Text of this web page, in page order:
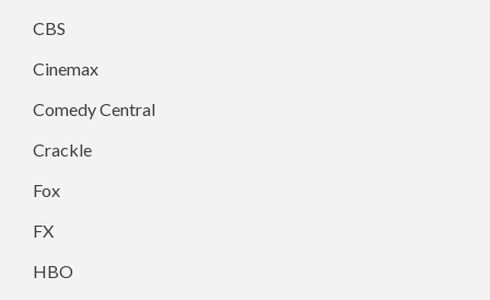
CBS
Cinemax
Comedy Central
Crackle
Fox
FX
HBO